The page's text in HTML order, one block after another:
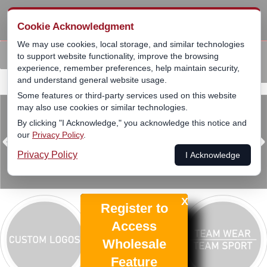
MENU
SKIP
CONTENT
Back
Custom
Logo
Licensed
Products
Team
Sports
▾
Register to
Access
Wholesale
Feature
X
Cookie Acknowledgment
We may use cookies, local storage, and similar technologies
to support website functionality, improve the browsing
experience, remember preferences, help maintain security,
and understand general website usage.
Some features or third-party services used on this website
may also use cookies or similar technologies.
By clicking "I Acknowledge," you acknowledge this notice and
our Privacy Policy.
Privacy Policy I Acknowledge